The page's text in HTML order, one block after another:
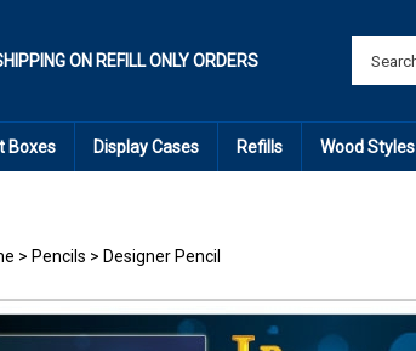
ON REFILL ONLY ORDERS
Boxes Display Cases Refills Wood Styles
> Pencils > Designer Pencil